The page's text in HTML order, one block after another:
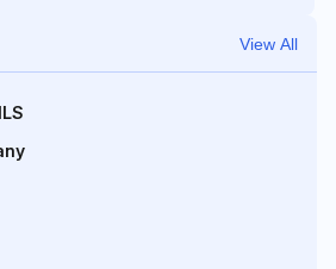
View All